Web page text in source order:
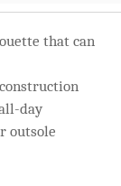
that can
day
outsole